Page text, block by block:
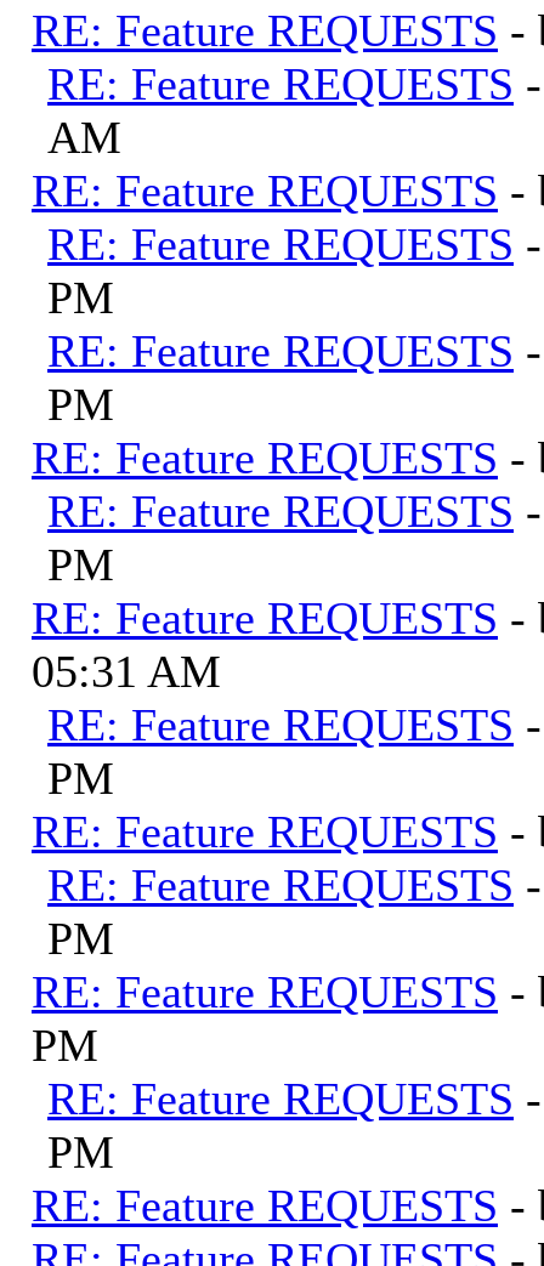
RE: Feature REQUESTS -
RE: Feature REQUESTS
AM
RE: Feature REQUESTS -
RE: Feature REQUESTS
PM
RE: Feature REQUESTS
PM
RE: Feature REQUESTS -
RE: Feature REQUESTS
PM
RE: Feature REQUESTS -
05:31 AM
RE: Feature REQUESTS
PM
RE: Feature REQUESTS -
RE: Feature REQUESTS
PM
RE: Feature REQUESTS -
PM
RE: Feature REQUESTS
PM
RE: Feature REQUESTS -